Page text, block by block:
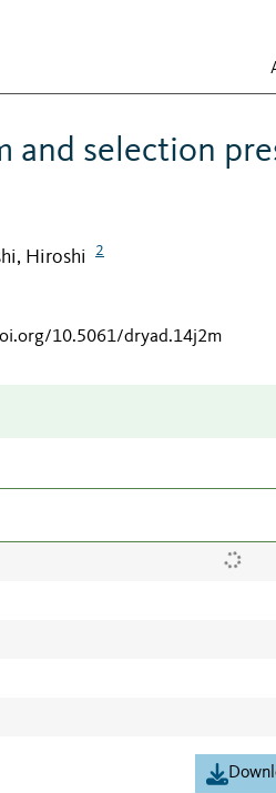
and selection
Hiroshi 2
10.5061/dryad.14j2m